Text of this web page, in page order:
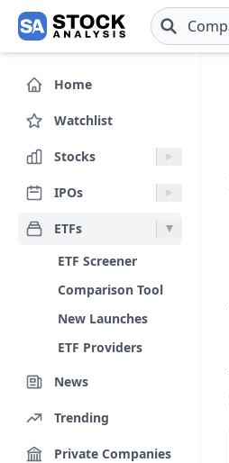
Skip to main content
Home
Watchlist
Stocks
IPOs
ETFs
ETF Screener
Comparison Tool
New Launches
ETF Providers
News
Trending
Private Companies